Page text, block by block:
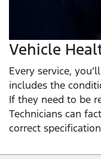
Vehicle
Every service,
includes the
If they need to be
Technicians can
correct